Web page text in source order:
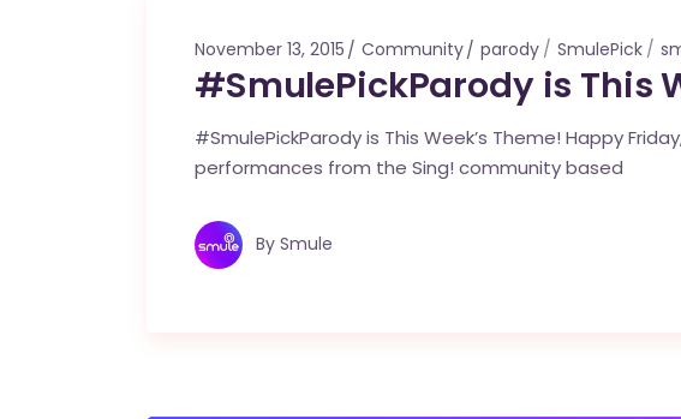
November 13, 2015 Community parody SmulePick
#SmulePickParody is This
#SmulePickParody is This Week’s Theme! Happy
performances from the Sing! community based
By Smule